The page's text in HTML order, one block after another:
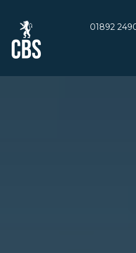
01892